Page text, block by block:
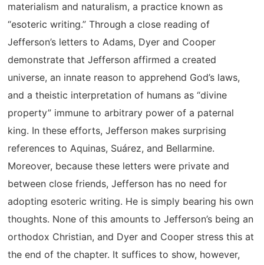
materialism and naturalism, a practice known as
“esoteric writing.” Through a close reading of
Jefferson’s letters to Adams, Dyer and Cooper
demonstrate that Jefferson affirmed a created
universe, an innate reason to apprehend God’s laws,
and a theistic interpretation of humans as “divine
property” immune to arbitrary power of a paternal
king. In these efforts, Jefferson makes surprising
references to Aquinas, Suárez, and Bellarmine.
Moreover, because these letters were private and
between close friends, Jefferson has no need for
adopting esoteric writing. He is simply bearing his own
thoughts. None of this amounts to Jefferson’s being an
orthodox Christian, and Dyer and Cooper stress this at
the end of the chapter. It suffices to show, however,